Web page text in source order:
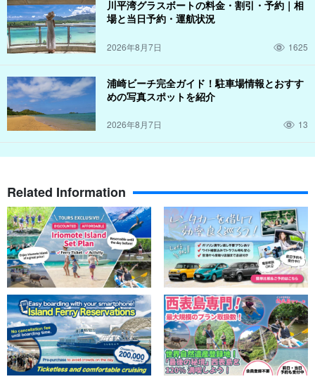
川平湾グラスボートの料金・割引・予約｜相
場と当日予約・運航状況
2026年8月7日 1625
浦崎ビーチ完全ガイド！駐車場情報とおすす
めの写真スポットを紹介
2026年8月7日 13
Related Information